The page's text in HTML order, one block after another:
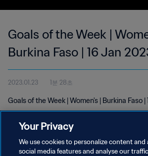
Goals of the Week |
Burkina Faso | 16 Jan
2023.01.23 1분 28초
Goals of the Week | Women's | Burkina Faso
Your Privacy
We use cookies to personalize content and
social media features and analyse our